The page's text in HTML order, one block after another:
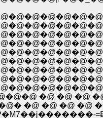
�@ �@ �@
�@ �@ �@ �@